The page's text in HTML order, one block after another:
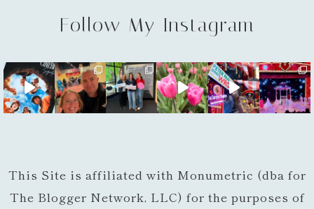
Follow My Instagram
This Site is affiliated with Monumetric (dba for
The Blogger Network, LLC) for the purposes of